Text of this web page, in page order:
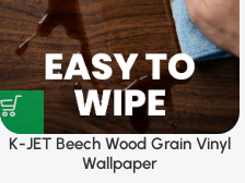
K-JET Beech Wood Grain Vinyl
Wallpaper